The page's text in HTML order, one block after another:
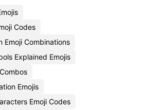
Codes
Emoji Combinations
Explained Emojis
Emojis
Emoji Codes